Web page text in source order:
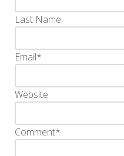
Last Name
Email*
Website
Comment*